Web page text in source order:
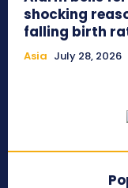
shocking
falling birth
Asia July 28, 2026